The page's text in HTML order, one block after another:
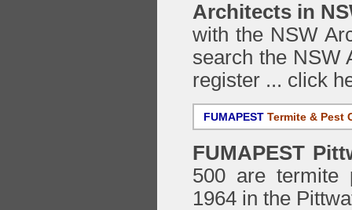
Architects in
with the NSW
search the NSW
register ... click
FUMAPEST Termite & Pest
FUMAPEST
500 are termite
1964 in the